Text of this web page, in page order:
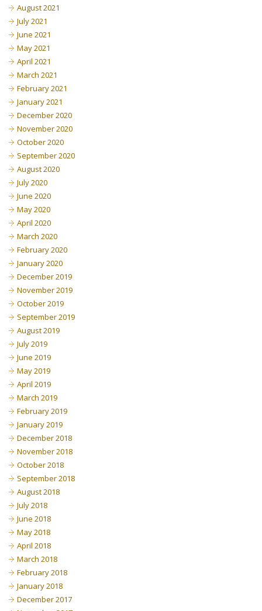
August 2021
July 2021
June 2021
May 2021
April 2021
March 2021
February 2021
January 2021
December 2020
November 2020
October 2020
September 2020
August 2020
July 2020
June 2020
May 2020
April 2020
March 2020
February 2020
January 2020
December 2019
November 2019
October 2019
September 2019
August 2019
July 2019
June 2019
May 2019
April 2019
March 2019
February 2019
January 2019
December 2018
November 2018
October 2018
September 2018
August 2018
July 2018
June 2018
May 2018
April 2018
March 2018
February 2018
January 2018
December 2017